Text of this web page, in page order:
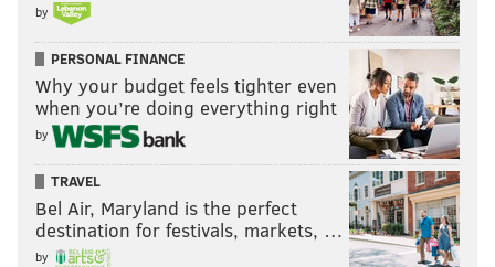
by
PERSONAL FINANCE
Why your budget feels tighter even
when you’re doing everything right
by
TRAVEL
Bel Air, Maryland is the perfect
destination for festivals, markets, …
by